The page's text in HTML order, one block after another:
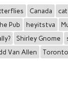
Canada
Pub heyitstva
Shirley Gnome
Van Allen
Toronto